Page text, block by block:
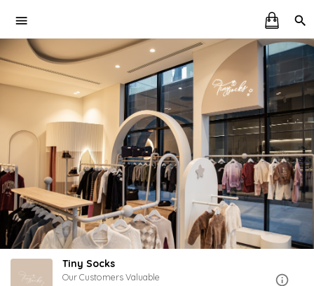
Tiny Socks
Our Customers Valuable